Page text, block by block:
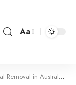
Aa
in Australia: An Industrial Guide